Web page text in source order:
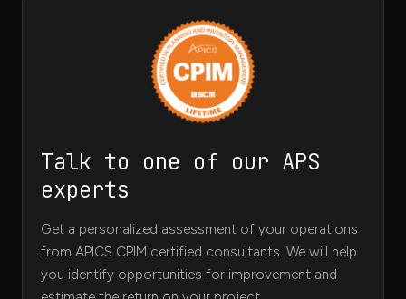
Talk to one of our APS
experts
Get a personalized assessment of your operations
from APICS CPIM certified consultants. We will help
you identify opportunities for improvement and